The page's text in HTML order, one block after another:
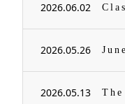
2026.06.02
2026.05.26
2026.05.13